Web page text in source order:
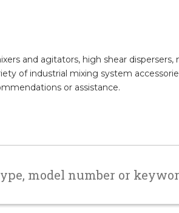
and agitators, high shear dispersers,
of industrial mixing system
or assistance.